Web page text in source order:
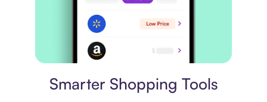
Smarter Shopping Tools